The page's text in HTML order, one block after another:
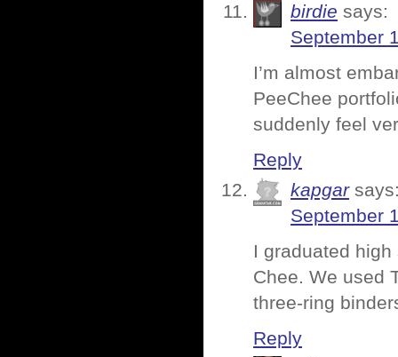
birdie says:
September
I’m almost
PeeChee
suddenly feel
Reply
kapgar
September
I graduated
Chee. We used
three-ring
Reply